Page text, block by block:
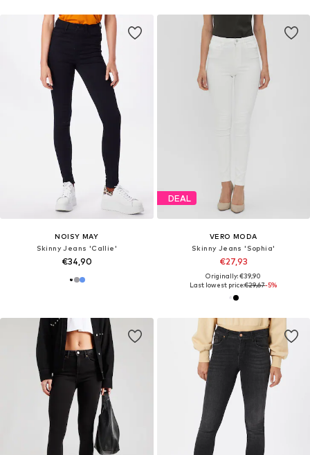
NOISY MAY
Skinny Jeans 'Callie'
€34,90
DEAL
VERO MODA
Skinny Jeans 'Sophia'
€27,93
Originally: €39,90
Last lowest price:€29,67-5%